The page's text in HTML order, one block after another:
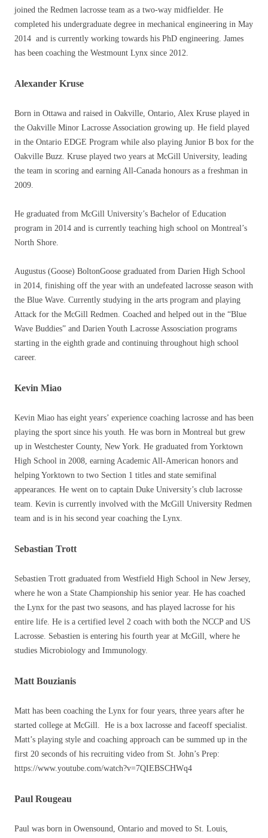
joined the Redmen lacrosse team as a two-way midfielder. He
completed his undergraduate degree in mechanical engineering in May
2014 and is currently working towards his PhD engineering. James
has been coaching the Westmount Lynx since 2012.
Alexander Kruse
Born in Ottawa and raised in Oakville, Ontario, Alex Kruse played in
the Oakville Minor Lacrosse Association growing up. He field played
in the Ontario EDGE Program while also playing Junior B box for the
Oakville Buzz. Kruse played two years at McGill University, leading
the team in scoring and earning All-Canada honours as a freshman in
2009.
He graduated from McGill University’s Bachelor of Education
program in 2014 and is currently teaching high school on Montreal’s
North Shore.
Augustus (Goose) BoltonGoose graduated from Darien High School
in 2014, finishing off the year with an undefeated lacrosse season with
the Blue Wave. Currently studying in the arts program and playing
Attack for the McGill Redmen. Coached and helped out in the “Blue
Wave Buddies” and Darien Youth Lacrosse Assosciation programs
starting in the eighth grade and continuing throughout high school
career.
Kevin Miao
Kevin Miao has eight years’ experience coaching lacrosse and has been
playing the sport since his youth. He was born in Montreal but grew
up in Westchester County, New York. He graduated from Yorktown
High School in 2008, earning Academic All-American honors and
helping Yorktown to two Section 1 titles and state semifinal
appearances. He went on to captain Duke University’s club lacrosse
team. Kevin is currently involved with the McGill University Redmen
team and is in his second year coaching the Lynx.
Sebastian Trott
Sebastien Trott graduated from Westfield High School in New Jersey,
where he won a State Championship his senior year. He has coached
the Lynx for the past two seasons, and has played lacrosse for his
entire life. He is a certified level 2 coach with both the NCCP and US
Lacrosse. Sebastien is entering his fourth year at McGill, where he
studies Microbiology and Immunology.
Matt Bouzianis
Matt has been coaching the Lynx for four years, three years after he
started college at McGill. He is a box lacrosse and faceoff specialist.
Matt’s playing style and coaching approach can be summed up in the
first 20 seconds of his recruiting video from St. John’s Prep:
https://www.youtube.com/watch?v=7QIEBSCHWq4
Paul Rougeau
Paul was born in Owensound, Ontario and moved to St. Louis,